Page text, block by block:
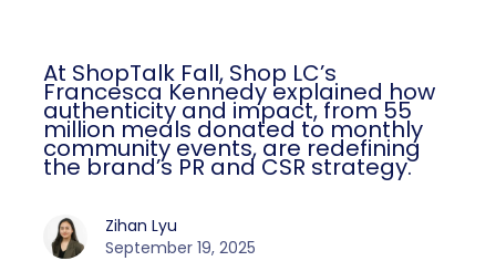
At ShopTalk Fall, Shop LC’s
Francesca Kennedy explained how
authenticity and impact, from 55
million meals donated to monthly
community events, are redefining
the brand’s PR and CSR strategy.
Zihan Lyu
September 19, 2025